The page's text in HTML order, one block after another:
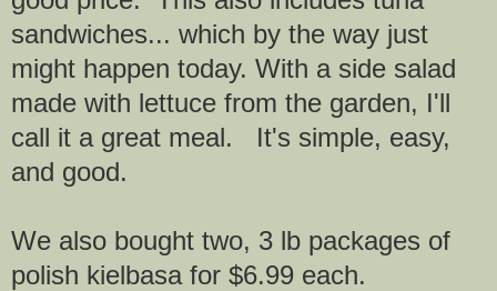
sandwiches... which by the way just
might happen today. With a side salad
made with lettuce from the garden, I'll
call it a great meal. It's simple, easy,
and good.
We also bought two, 3 lb packages of
polish kielbasafor $6.99 each.